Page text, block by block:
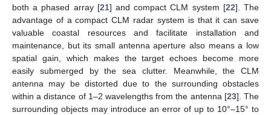
both a phased array [21] and compact CLM system [22]. The
advantage of a compact CLM radar system is that it can save
valuable coastal resources and facilitate installation and
maintenance, but its small antenna aperture also means a low
spatial gain, which makes the target echoes become more
easily submerged by the sea clutter. Meanwhile, the CLM
antenna may be distorted due to the surrounding obstacles
within a distance of 1–2 wavelengths from the antenna [23]. The
surrounding objects may introduce an error of up to 10°–15° to